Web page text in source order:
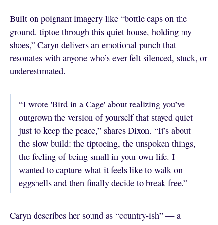
Built on poignant imagery like “bottle caps on the
ground, tiptoe through this quiet house, holding my
shoes,” Caryn delivers an emotional punch that
resonates with anyone who’s ever felt silenced, stuck, or
underestimated.
“I wrote 'Bird in a Cage' about realizing you’ve
outgrown the version of yourself that stayed quiet
just to keep the peace,” shares Dixon. “It’s about
the slow build: the tiptoeing, the unspoken things,
the feeling of being small in your own life. I
wanted to capture what it feels like to walk on
eggshells and then finally decide to break free.”
Caryn describes her sound as “country-ish” — a